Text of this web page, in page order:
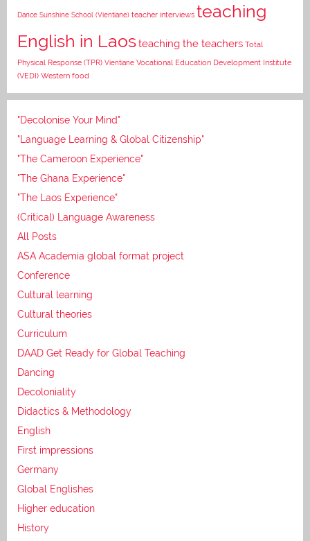
Dance Sunshine School (Vientiane) teacher interviews teaching
English in Laosteaching the teachers Total
Physical Response (TPR) Vientiane Vocational Education Development Institute
(VEDI) Western food
"Decolonise Your Mind"
"Language Learning & Global Citizenship"
"The Cameroon Experience"
"The Ghana Experience"
"The Laos Experience"
(Critical) Language Awareness
All Posts
ASA Academia global format project
Conference
Cultural learning
Cultural theories
Curriculum
DAAD Get Ready for Global Teaching
Dancing
Decoloniality
Didactics & Methodology
English
First impressions
Germany
Global Englishes
Higher education
History